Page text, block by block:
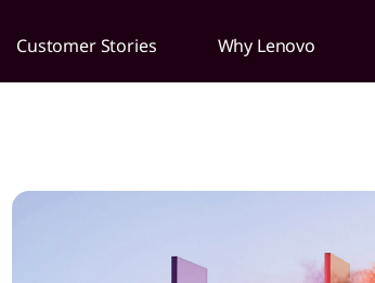
Customer Stories Why Lenovo